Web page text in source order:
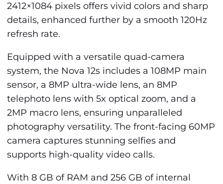
2412×1084 pixels offers vivid colors and sharp
details, enhanced further by a smooth 120Hz
refresh rate.
Equipped with a versatile quad-camera
system, the Nova 12s includes a 108MP main
sensor, a 8MP ultra-wide lens, an 8MP
telephoto lens with 5x optical zoom, and a
2MP macro lens, ensuring unparalleled
photography versatility. The front-facing 60MP
camera captures stunning selfies and
supports high-quality video calls.
With 8 GB of RAM and 256 GB of internal